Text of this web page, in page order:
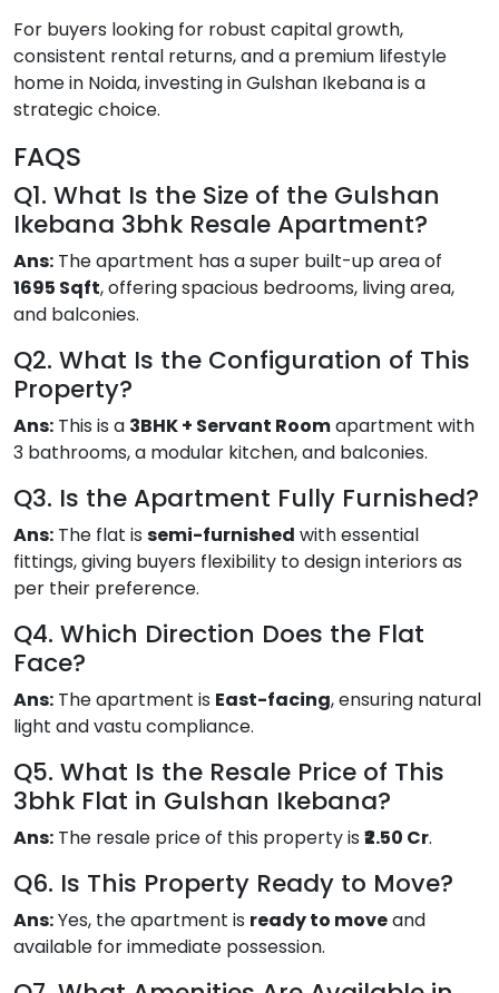
For buyers looking for robust capital growth,
consistent rental returns, and a premium lifestyle
home in Noida, investing in Gulshan Ikebana is a
strategic choice.
FAQS
Q1. What Is the Size of the Gulshan
Ikebana 3bhk Resale Apartment?
Ans: The apartment has a super built-up area of
1695 Sqft, offering spacious bedrooms, living area,
and balconies.
Q2. What Is the Configuration of This
Property?
Ans: This is a 3BHK + Servant Roomapartment with
3 bathrooms, a modular kitchen, and balconies.
Q3. Is the Apartment Fully Furnished?
Ans: The flat is semi-furnished with essential
fittings, giving buyers flexibility to design interiors as
per their preference.
Q4. Which Direction Does the Flat
Face?
Ans: The apartment is East-facing, ensuring natural
light and vastu compliance.
Q5. What Is the Resale Price of This
3bhk Flat in Gulshan Ikebana?
Ans: The resale price of this property is ₹2.50 Cr.
Q6. Is This Property Ready to Move?
Ans:Yes, the apartment is ready to moveand
available for immediate possession.